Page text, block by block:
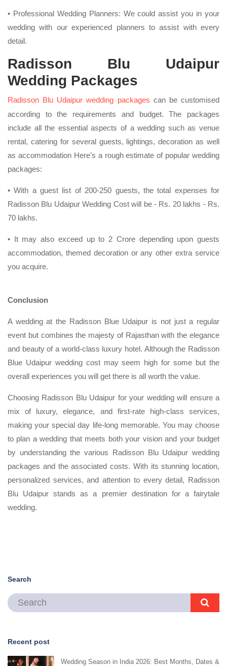
• Professional Wedding Planners: We could assist you in your
wedding with our experienced planners to assist with every
detail.
Radisson Blu Udaipur
Wedding Packages
Radisson Blu Udaipur wedding packages can be customised
according to the requirements and budget. The packages
include all the essential aspects of a wedding such as venue
rental, catering for several guests, lightings, decoration as well
as accommodation Here’s a rough estimate of popular wedding
packages:
• With a guest list of 200-250 guests, the total expenses for
Radisson Blu Udaipur Wedding Cost will be - Rs. 20 lakhs - Rs.
70 lakhs.
• It may also exceed up to 2 Crore depending upon guests
accommodation, themed decoration or any other extra service
you acquire.
Conclusion
A wedding at the Radisson Blue Udaipur is not just a regular
event but combines the majesty of Rajasthan with the elegance
and beauty of a world-class luxury hotel. Although the Radisson
Blue Udaipur wedding cost may seem high for some but the
overall experiences you will get there is all worth the value.
Choosing Radisson Blu Udaipur for your wedding will ensure a
mix of luxury, elegance, and first-rate high-class services,
making your special day life-long memorable. You may choose
to plan a wedding that meets both your vision and your budget
by understanding the various Radisson Blu Udaipur wedding
packages and the associated costs. With its stunning location,
personalized services, and attention to every detail, Radisson
Blu Udaipur stands as a premier destination for a fairytale
wedding.
Search
Recent post
Wedding Season in India 2026: Best Months, Dates &